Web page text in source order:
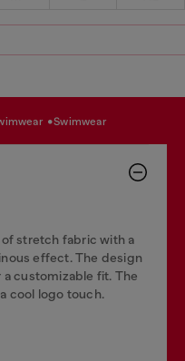
swimwear
stretch fabric with a
effect. The design
customizable fit. The
cool logo touch.